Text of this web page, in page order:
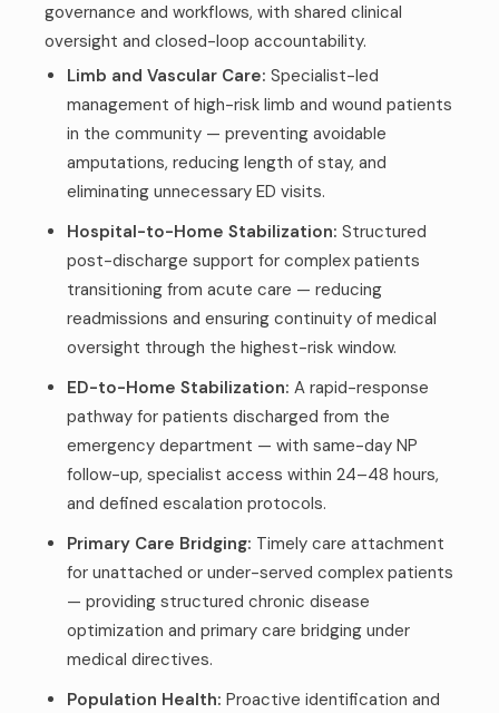
governance and workflows, with shared clinical
oversight and closed-loop accountability.
Limb and Vascular Care: Specialist-led
management of high-risk limb and wound patients
in the community — preventing avoidable
amputations, reducing length of stay, and
eliminating unnecessary ED visits.
Hospital-to-Home Stabilization: Structured
post-discharge support for complex patients
transitioning from acute care — reducing
readmissions and ensuring continuity of medical
oversight through the highest-risk window.
ED-to-Home Stabilization: A rapid-response
pathway for patients discharged from the
emergency department — with same-day NP
follow-up, specialist access within 24–48 hours,
and defined escalation protocols.
Primary Care Bridging: Timely care attachment
for unattached or under-served complex patients
— providing structured chronic disease
optimization and primary care bridging under
medical directives.
Population Health: Proactive identification and